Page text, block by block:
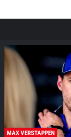
MAX VERSTAPPEN